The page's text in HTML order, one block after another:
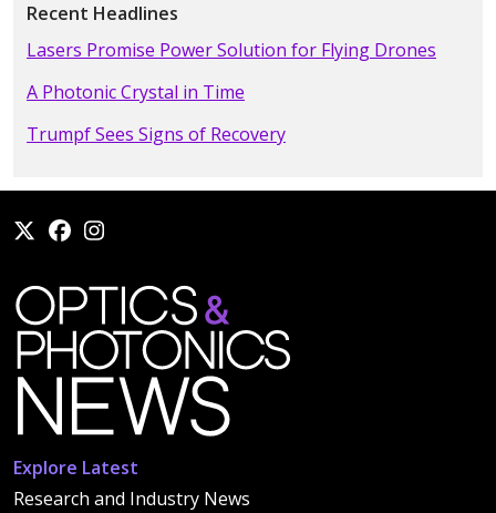
Recent Headlines
Lasers Promise Power Solution for Flying Drones
A Photonic Crystal in Time
Trumpf Sees Signs of Recovery
Explore Latest
Research and Industry News